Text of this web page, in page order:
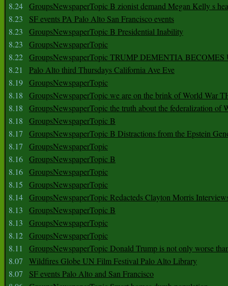
8.24 GroupsNewspaperTopic B zionist demand Megan Kelly s
8.23
SF events PA Palo Alto San Francisco events
8.23
GroupsNewspaperTopic B Presidential Inability
8.23
GroupsNewspaperTopic
8.22 GroupsNewspaperTopic TRUMP DEMENTIA
8.21
Palo Alto third Thursdays California Ave Eve
8.19 GroupsNewspaperTopic
8.18
GroupsNewspaperTopic we are on the brink of World War
8.18
GroupsNewspaperTopic the truth about the federalization of
8.18
GroupsNewspaperTopic B
8.17
GroupsNewspaperTopic B Distractions from the Epstein
8.17
GroupsNewspaperTopic
8.16 GroupsNewspaperTopic B
8.16 GroupsNewspaperTopic
8.15
GroupsNewspaperTopic
8.14 GroupsNewspaperTopic Redacteds Clayton Morris
8.13
GroupsNewspaperTopic B
8.13
GroupsNewspaperTopic
8.12 GroupsNewspaperTopic
8.11
GroupsNewspaperTopic Donald Trump is not only worse
8.07
Wildfires Globe UN Film Festival Palo Alto Library
8.07
SF events Palo Alto and San Francisco